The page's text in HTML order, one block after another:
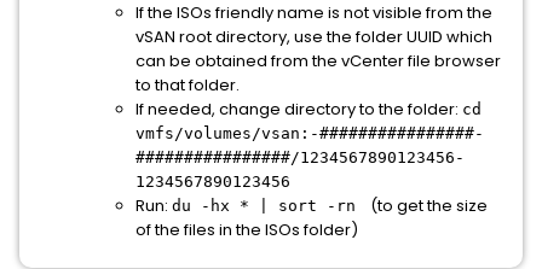
If the ISOs friendly name is not visible from the
vSAN root directory, use the folder UUID which
can be obtained from the vCenter file browser
to that folder.
If needed, change directory to the folder: cd
vmfs/volumes/vsan:-################-
################/1234567890123456-
1234567890123456
Run: du -hx * | sort -rn
(to get the size
of the files in the ISOs folder)